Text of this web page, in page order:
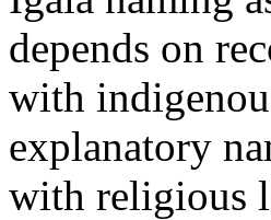
depends on
with
explanatory
with religious